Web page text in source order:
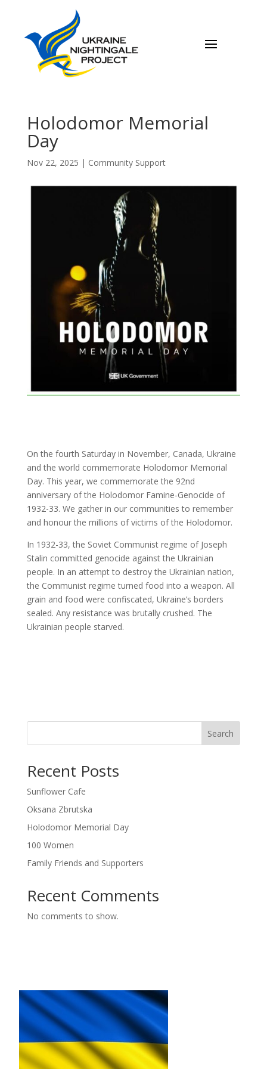
Holodomor Memorial
Day
Nov 22, 2025 | Community Support
On the fourth Saturday in November, Canada, Ukraine
and the world commemorate Holodomor Memorial
Day. This year, we commemorate the 92nd
anniversary of the Holodomor Famine-Genocide of
1932-33. We gather in our communities to remember
and honour the millions of victims of the Holodomor.
In 1932-33, the Soviet Communist regime of Joseph
Stalin committed genocide against the Ukrainian
people. In an attempt to destroy the Ukrainian nation,
the Communist regime turned food into a weapon. All
grain and food were confiscated, Ukraine’s borders
sealed. Any resistance was brutally crushed. The
Ukrainian people starved.
Search
Recent Posts
Sunflower Cafe
Oksana Zbrutska
Holodomor Memorial Day
100 Women
Family Friends and Supporters
Recent Comments
No comments to show.